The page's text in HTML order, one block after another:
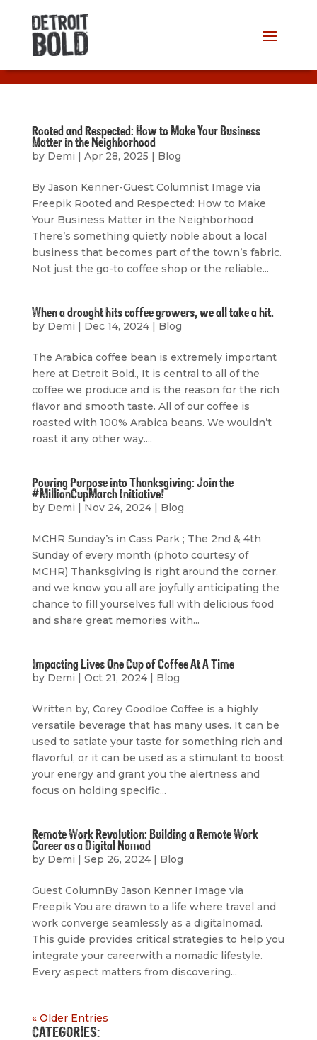
Rooted and Respected: How to Make Your Business
Matter in the Neighborhood
by Demi | Apr 28, 2025 | Blog
By Jason Kenner-Guest Columnist Image via
Freepik Rooted and Respected: How to Make
Your Business Matter in the Neighborhood
There’s something quietly noble about a local
business that becomes part of the town’s fabric.
Not just the go-to coffee shop or the reliable...
When a drought hits coffee growers, we all take a hit.
by Demi | Dec 14, 2024| Blog
The Arabica coffee bean is extremely important
here at Detroit Bold., It is central to all of the
coffee we produce and is the reason for the rich
flavor and smooth taste. All of our coffee is
roasted with 100% Arabica beans. We wouldn’t
roast it any other way....
Pouring Purpose into Thanksgiving: Join the
#MillionCupMarch Initiative!
by Demi | Nov 24, 2024| Blog
MCHR Sunday’s in Cass Park ; The 2nd & 4th
Sunday of every month (photo courtesy of
MCHR) Thanksgiving is right around the corner,
and we know you all are joyfully anticipating the
chance to fill yourselves full with delicious food
and share great memories with...
Impacting Lives One Cup of Coffee At A Time
by Demi | Oct 21, 2024| Blog
Written by, Corey Goodloe Coffee is a highly
versatile beverage that has many uses. It can be
used to satiate your taste for something rich and
flavorful, or it can be used as a stimulant to boost
your energy and grant you the alertness and
focus on holding specific...
Remote Work Revolution: Building a Remote Work
Career as a Digital Nomad
by Demi | Sep 26, 2024| Blog
Guest ColumnBy Jason Kenner Image via
Freepik You are drawn to a life where travel and
work converge seamlessly as a digitalnomad.
This guide provides critical strategies to help you
integrate your careerwith a nomadic lifestyle.
Every aspect matters from discovering...
« Older Entries
CATEGORIES: